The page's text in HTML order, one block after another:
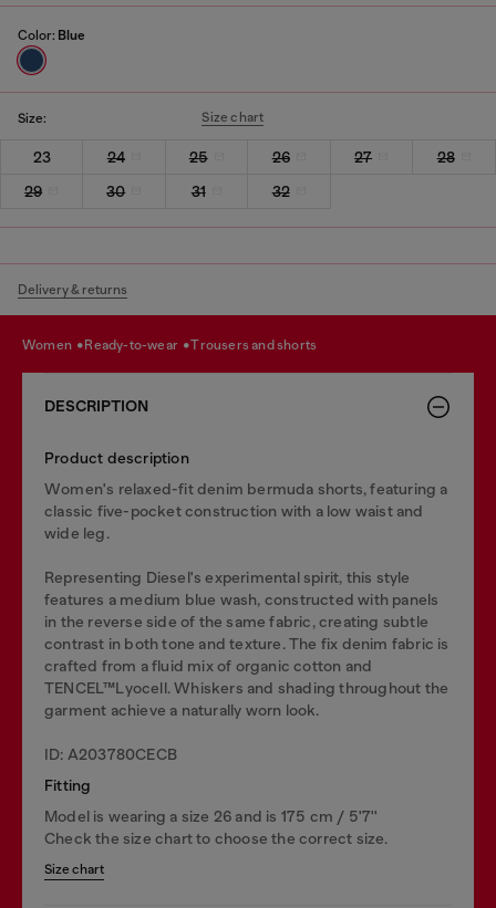
Color: Blue
Size: Size chart
23 24 25 26 27
28
29
30 31 32
Delivery & returns
women ready-to-wear trousers and shorts
DESCRIPTION
Product description
Women's relaxed-fit denim bermuda shorts, featuring a
classic five-pocket construction with a low waist and
wide leg.
Representing Diesel's experimental spirit, this style
features a medium blue wash, constructed with panels
in the reverse side of the same fabric, creating subtle
contrast in both tone and texture. The fix denim fabric is
crafted from a fluid mix of organic cotton and
TENCEL™Lyocell. Whiskers and shading throughout the
garment achieve a naturally worn look.
ID: A203780CECB
Fitting
Model is wearing a size 26 and is 175 cm / 5'7''
Check the size chart to choose the correct size.
Size chart